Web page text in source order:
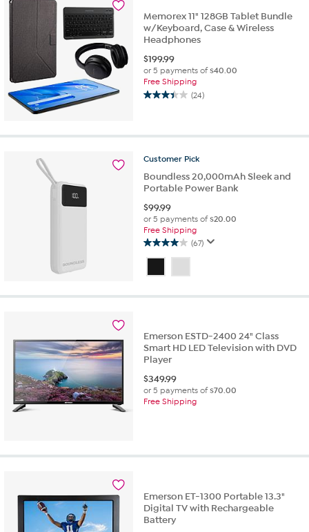
78
reviews
Memorex 11" 128GB Tablet Bundle
w/Keyboard, Case & Wireless
Headphones
$199.99
or 5 payments of$40.00
Free Shipping
(24)
3.4
5
reviews
Customer Pick
Boundless 20,000mAh Sleek and
Portable Power Bank
$99.99
or 5 payments of$20.00
Free Shipping
(67)
4.0
out
of
stars.
Emerson ESTD-2400 24" Class
Smart HD LED Television with DVD
Player
$349.99
or 5 payments of$70.00
Free Shipping
Emerson ET-1300 Portable 13.3"
Digital TV with Rechargeable
Battery